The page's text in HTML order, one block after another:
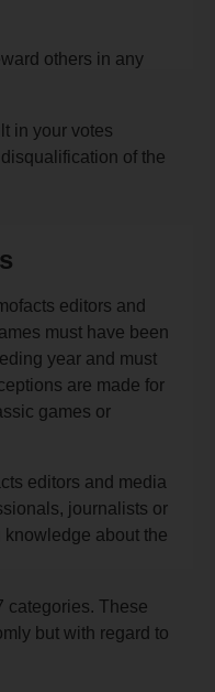
others in any
in your votes
of the
editors and
must have been
year and must
are made for
games or
editors and media
journalists or
about the
categories. These
but with regard to